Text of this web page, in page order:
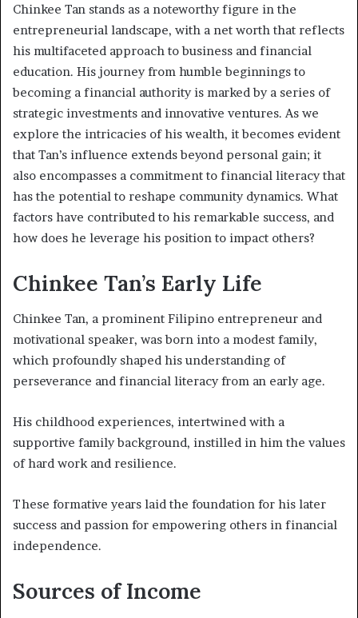
Chinkee Tan stands as a noteworthy figure in the
entrepreneurial landscape, with a net worth that reflects
his multifaceted approach to business and financial
education. His journey from humble beginnings to
becoming a financial authority is marked by a series of
strategic investments and innovative ventures. As we
explore the intricacies of his wealth, it becomes evident
that Tan’s influence extends beyond personal gain; it
also encompasses a commitment to financial literacy that
has the potential to reshape community dynamics. What
factors have contributed to his remarkable success, and
how does he leverage his position to impact others?
Chinkee Tan’s Early Life
Chinkee Tan, a prominent Filipino entrepreneur and
motivational speaker, was born into a modest family,
which profoundly shaped his understanding of
perseverance and financial literacy from an early age.
His childhood experiences, intertwined with a
supportive family background, instilled in him the values
of hard work and resilience.
These formative years laid the foundation for his later
success and passion for empowering others in financial
independence.
Sources of Income